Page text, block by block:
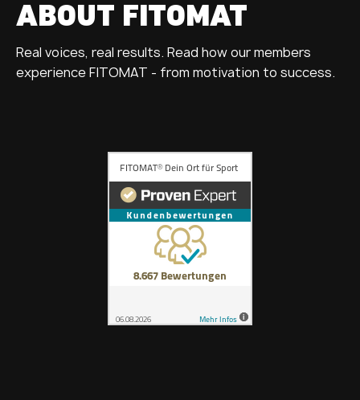
ABOUT FITOMAT
Real voices, real results. Read how our members
experience FITOMAT - from motivation to success.